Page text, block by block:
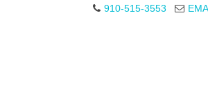
910-515-3553